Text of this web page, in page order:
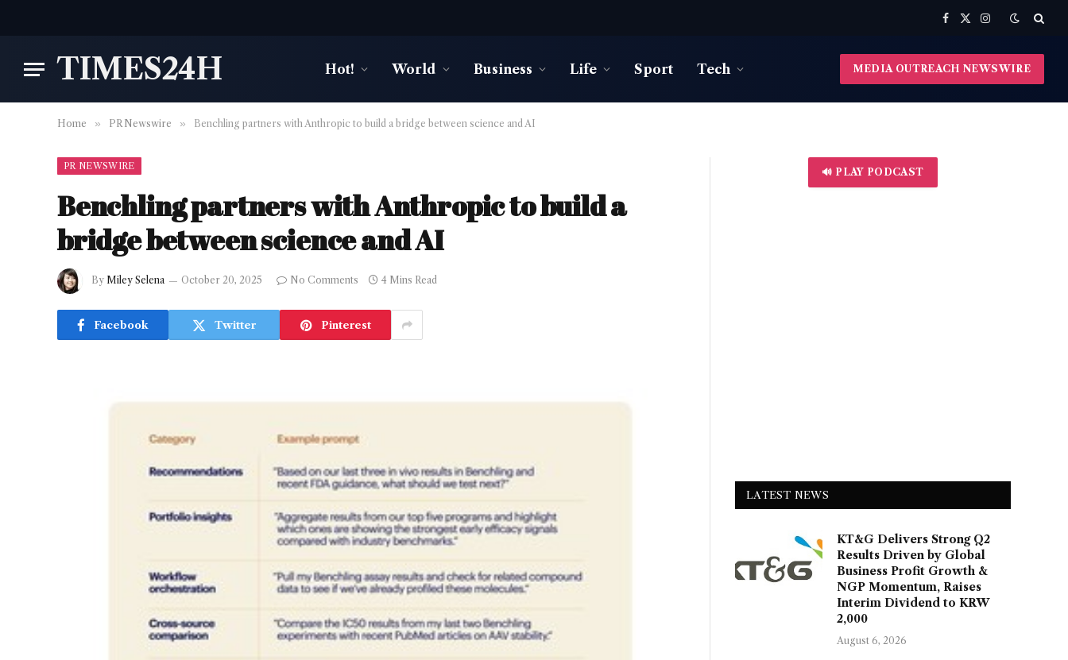
Facebook
X
Instagram
TIMES24H Hot! World Business Life Sport Tech MEDIA OUTREACH NEWSWIRE
Home » PR Newswire » Benchling partners with Anthropic to build a bridge between science and AI
PR NEWSWIRE
Benchling partners with Anthropic to build a
bridge between science and AI
By Miley Selena October 20, 2025 No Comments 4 Mins Read
Facebook Twitter Pinterest
🔊 PLAY PODCAST
LATEST NEWS
KT&G Delivers Strong Q2
Results Driven by Global
Business Profit Growth &
NGP Momentum, Raises
Interim Dividend to KRW
2,000
August 6, 2026